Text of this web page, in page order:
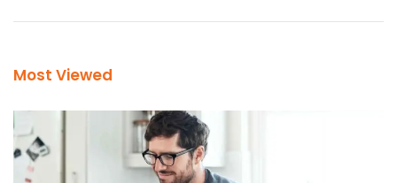
Most Viewed